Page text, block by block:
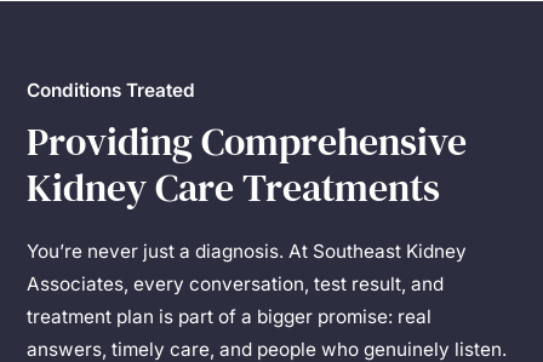
Conditions Treated
Providing Comprehensive
Kidney Care Treatments
You’re never just a diagnosis. At Southeast Kidney
Associates, every conversation, test result, and
treatment plan is part of a bigger promise: real
answers, timely care, and people who genuinely listen.